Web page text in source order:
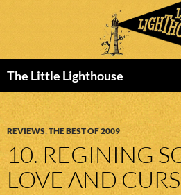
The Little Lighthouse
TO
CONTENT
REVIEWS,THE BEST OF 2009
10. REGINING
LOVE AND